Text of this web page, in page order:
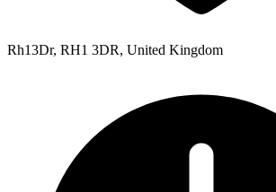
Rh13Dr, RH1 3DR, United Kingdom